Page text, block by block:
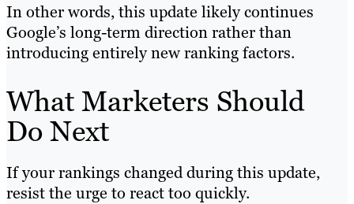
In other words, this update likely continues
Google’s long-term direction rather than
introducing entirely new ranking factors.
What Marketers Should
Do Next
If your rankings changed during this update,
resist the urge to react too quickly.